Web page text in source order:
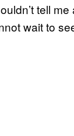
tell
wait to